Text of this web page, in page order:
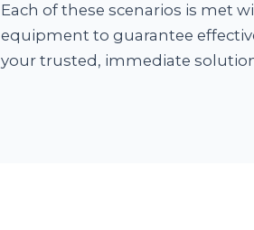
Each of these scenarios is met
equipment to guarantee
your trusted, immediate